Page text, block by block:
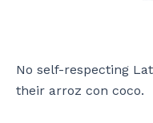
No self-respecting
their arroz con coco.